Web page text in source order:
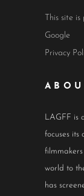
This site
Google
Privacy
LAGFF is
focuses its
world to
has